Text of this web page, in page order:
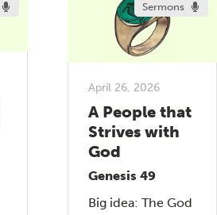
Sermons
April 26, 2026
A People that
Strives with
God
Genesis 49
Big idea: The God